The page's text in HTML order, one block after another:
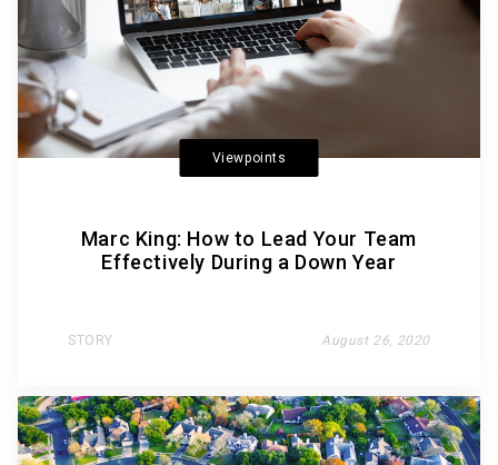
Viewpoints
Marc King: How to Lead Your Team
Effectively During a Down Year
STORY August 26, 2020